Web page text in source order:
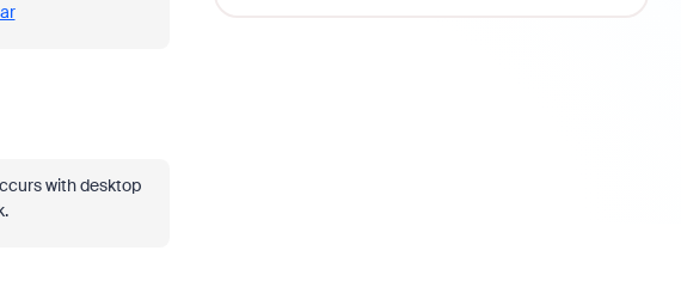
with desktop